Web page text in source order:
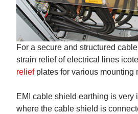
For a secure and structured
strain relief of electrical lines
reliefplates for various mounting
EMI cable shield earthing is very
where the cable shield is